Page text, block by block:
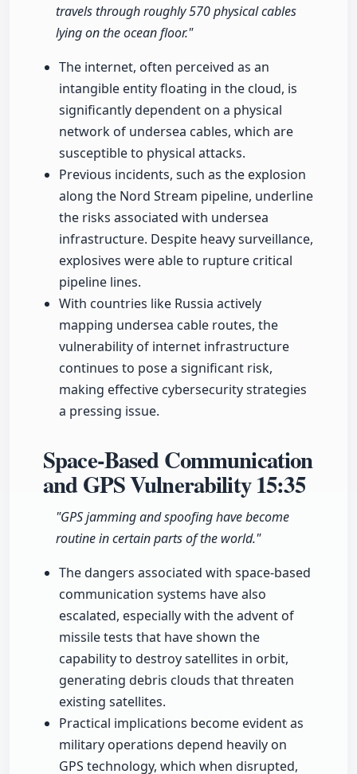
travels through roughly 570 physical cables
lying on the ocean floor."
The internet, often perceived as an
intangible entity floating in the cloud, is
significantly dependent on a physical
network of undersea cables, which are
susceptible to physical attacks.
Previous incidents, such as the explosion
along the Nord Stream pipeline, underline
the risks associated with undersea
infrastructure. Despite heavy surveillance,
explosives were able to rupture critical
pipeline lines.
With countries like Russia actively
mapping undersea cable routes, the
vulnerability of internet infrastructure
continues to pose a significant risk,
making effective cybersecurity strategies
a pressing issue.
Space-Based Communication
and GPS Vulnerability15:35
"GPS jamming and spoofing have become
routine in certain parts of the world."
The dangers associated with space-based
communication systems have also
escalated, especially with the advent of
missile tests that have shown the
capability to destroy satellites in orbit,
generating debris clouds that threaten
existing satellites.
Practical implications become evident as
military operations depend heavily on
GPS technology, which when disrupted,